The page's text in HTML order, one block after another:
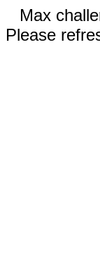
Max
Please